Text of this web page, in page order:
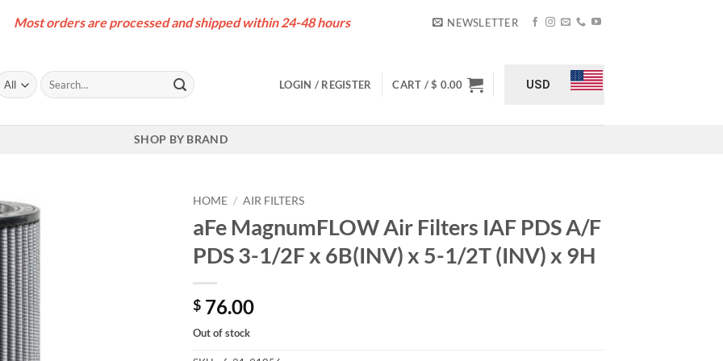
Most orders are processed and shipped within 24-48 hours NEWSLETTER
Search
for:
LOGIN / REGISTER CART /$ 0.00 USD
SHOP BY BRAND
HOME / AIR FILTERS
aFe MagnumFLOW Air Filters IAF PDS A/F
PDS 3-1/2F x 6B(INV) x 5-1/2T (INV) x 9H
$ 76.00
Out of stock